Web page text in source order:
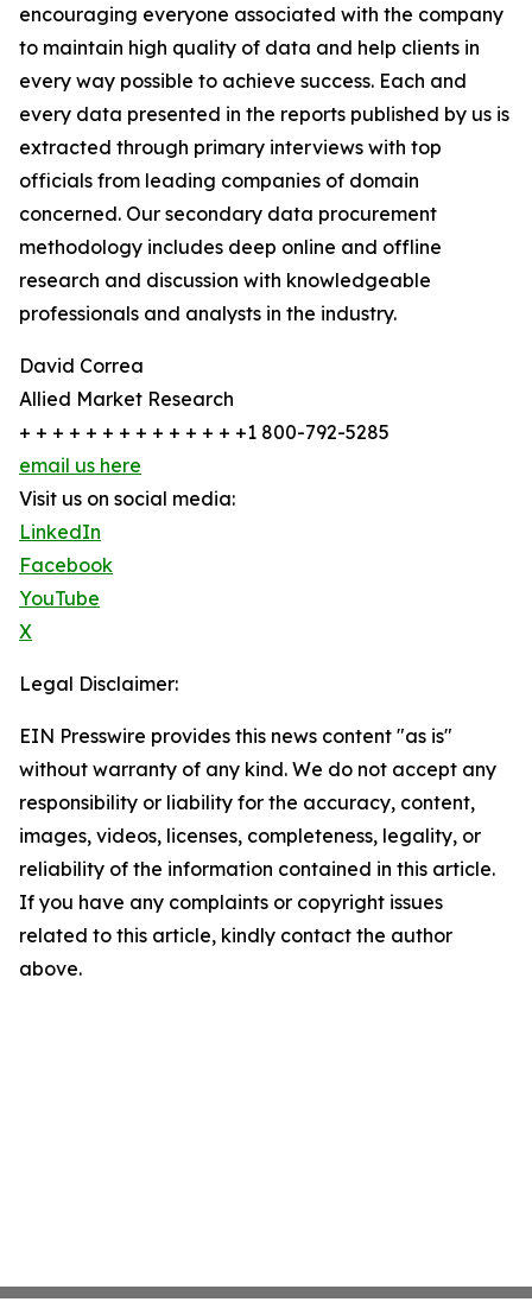
encouraging everyone associated with the company
to maintain high quality of data and help clients in
every way possible to achieve success. Each and
every data presented in the reports published by us is
extracted through primary interviews with top
officials from leading companies of domain
concerned. Our secondary data procurement
methodology includes deep online and offline
research and discussion with knowledgeable
professionals and analysts in the industry.
David Correa
Allied Market Research
+ + + + + + + + + + + + + +1 800-792-5285
email us here
Visit us on social media:
LinkedIn
Facebook
YouTube
X
Legal Disclaimer:
EIN Presswire provides this news content "as is"
without warranty of any kind. We do not accept any
responsibility or liability for the accuracy, content,
images, videos, licenses, completeness, legality, or
reliability of the information contained in this article.
If you have any complaints or copyright issues
related to this article, kindly contact the author
above.